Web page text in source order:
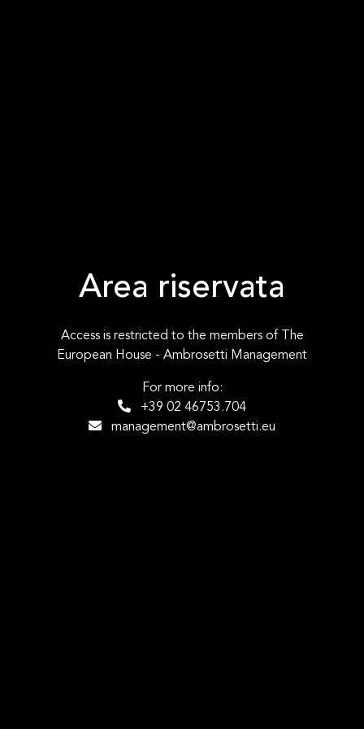
Area riservata
Access is restricted to the members of The
European House - Ambrosetti Management
For more info:
+39 02 46753.704
management@ambrosetti.eu